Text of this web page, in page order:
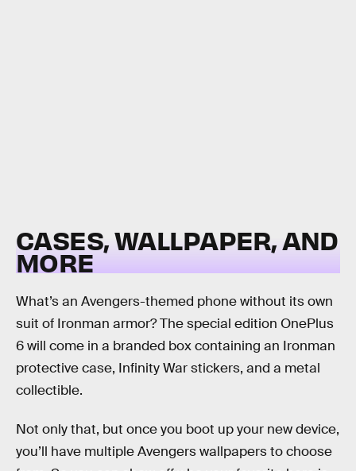
CASES, WALLPAPER, AND
MORE
What’s an Avengers-themed phone without its own
suit of Ironman armor? The special edition OnePlus
6 will come in a branded box containing an Ironman
protective case, Infinity War stickers, and a metal
collectible.
Not only that, but once you boot up your new device,
you’ll have multiple Avengers wallpapers to choose